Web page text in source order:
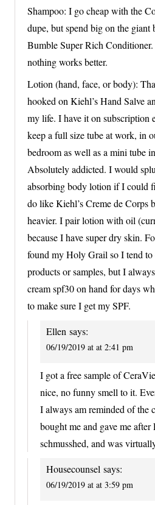
Shampoo: I go cheap with the
dupe, but spend big on the
Bumble Super Rich
nothing works better.
Lotion (hand, face, or body):
hooked on Kiehl’s Hand Salve
my life. I have it on subscription
keep a full size tube at work, in
bedroom as well as a mini tube
Absolutely addicted. I would
absorbing body lotion if I could
do like Kiehl’s Creme de Corps
heavier. I pair lotion with oil
because I have super dry skin.
found my Holy Grail so I tend to
products or samples, but I
cream spf30 on hand for days
to make sure I get my SPF.
Ellen says:
06/19/2019 at at 2:41 pm
I got a free sample of
nice, no funny smell to it.
I always am reminded of the
bought me and gave me
schmusshed, and was
Housecounsel says:
06/19/2019 at at 3:59 pm